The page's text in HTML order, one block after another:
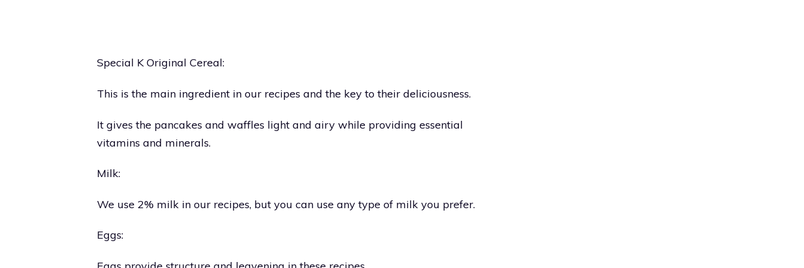
Special K Original Cereal:
This is the main ingredient in our recipes and the key to their deliciousness.
It gives the pancakes and waffles light and airy while providing essential
vitamins and minerals.
Milk:
We use 2% milk in our recipes, but you can use any type of milk you prefer.
Eggs: